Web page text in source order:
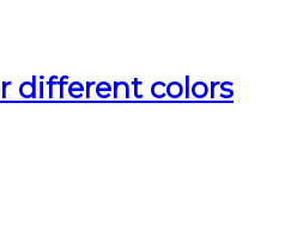
different colors